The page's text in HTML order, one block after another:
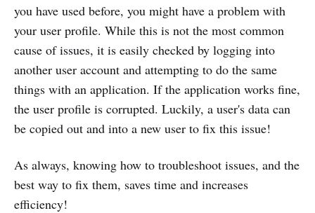
you have used before, you might have a problem with
your user profile. While this is not the most common
cause of issues, it is easily checked by logging into
another user account and attempting to do the same
things with an application. If the application works fine,
the user profile is corrupted. Luckily, a user's data can
be copied out and into a new user to fix this issue!
As always, knowing how to troubleshoot issues, and the
best way to fix them, saves time and increases
efficiency!